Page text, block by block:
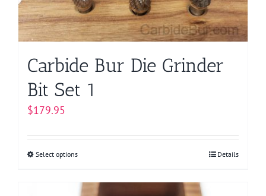
Carbide Bur Die Grinder
Bit Set 1
$179.95
Select optionsThis
has
Details